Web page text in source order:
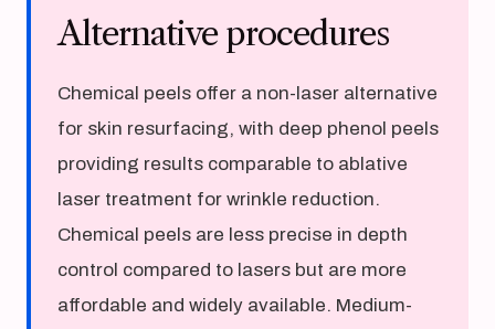
Alternative procedures
Chemical peels offer a non-laser alternative
for skin resurfacing, with deep phenol peels
providing results comparable to ablative
laser treatment for wrinkle reduction.
Chemical peels are less precise in depth
control compared to lasers but are more
affordable and widely available. Medium-